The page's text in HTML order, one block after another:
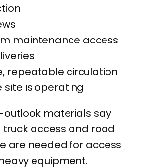
maintenance access
repeatable circulation
site is operating
outlook materials say
access and road
are needed for access
equipment.